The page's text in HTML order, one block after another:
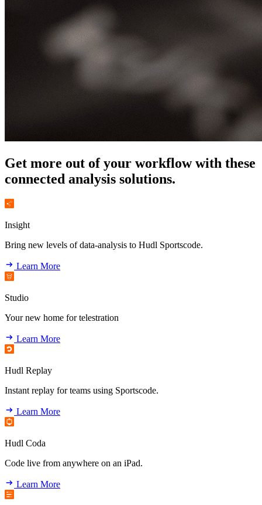
Get more out of your workflow with these
connected analysis solutions.
Insight
Bring new levels of data-analysis to Hudl Sportscode.
Learn More
Studio
Your new home for telestration
Learn More
Hudl Replay
Instant replay for teams using Sportscode.
Learn More
Hudl Coda
Code live from anywhere on an iPad.
Learn More